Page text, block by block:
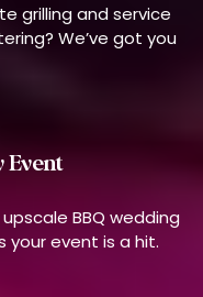
grilling and service
We’ve got you
Event
BBQ wedding
your event is a hit.